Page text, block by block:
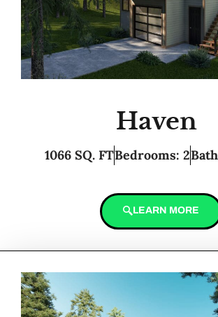
Haven
1066 SQ. FTBedrooms: 2
LEARN MORE